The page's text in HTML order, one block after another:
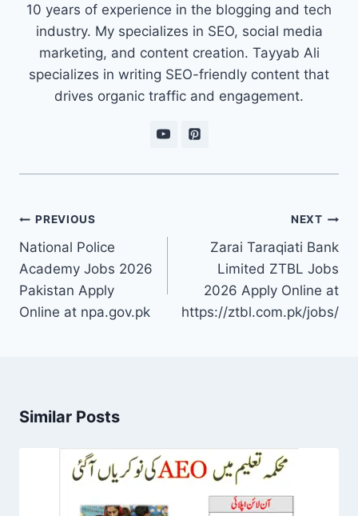
10 years of experience in the blogging and tech
industry. My specializes in SEO, social media
marketing, and content creation. Tayyab Ali
specializes in writing SEO-friendly content that
drives organic traffic and engagement.
Post
navigation
PREVIOUS
National Police
Academy Jobs 2026
Pakistan Apply
Online at npa.gov.pk
NEXT
Zarai Taraqiati Bank
Limited ZTBL Jobs
2026 Apply Online at
https://ztbl.com.pk/jobs/
Similar Posts